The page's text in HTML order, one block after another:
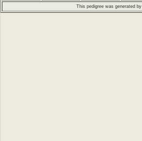
This pedigree was generated by